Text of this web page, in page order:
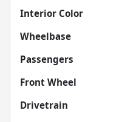
Interior Color
Wheelbase
Passengers
Front Wheel
Drivetrain